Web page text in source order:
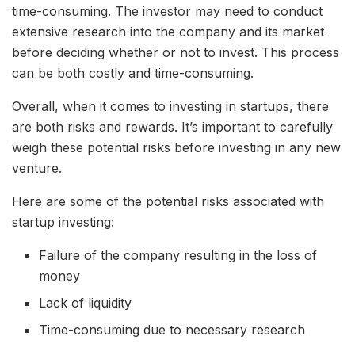
time-consuming. The investor may need to conduct
extensive research into the company and its market
before deciding whether or not to invest. This process
can be both costly and time-consuming.
Overall, when it comes to investing in startups, there
are both risks and rewards. It’s important to carefully
weigh these potential risks before investing in any new
venture.
Here are some of the potential risks associated with
startup investing:
Failure of the company resulting in the loss of
money
Lack of liquidity
Time-consuming due to necessary research